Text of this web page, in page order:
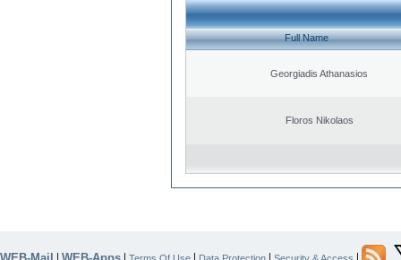
Full Name
Georgiadis Athanasios
Floros Nikolaos
| | Terms Of Use | Data Protection | Security & Access |